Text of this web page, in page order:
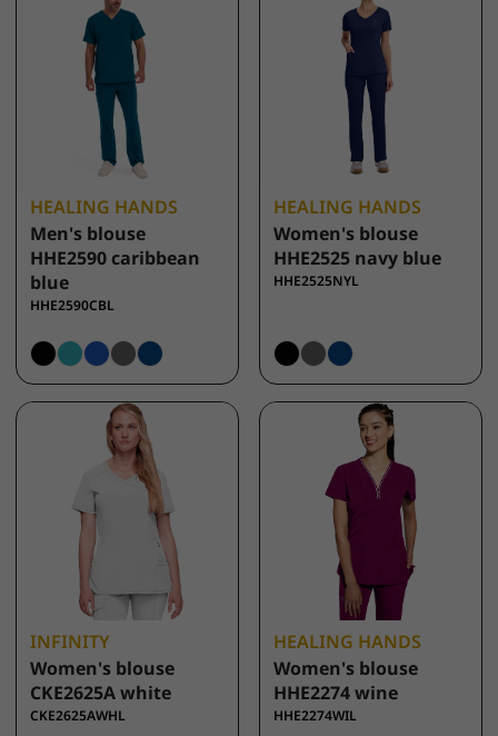
HEALING HANDS
Men's blouse
HHE2590 caribbean
blue
HHE2590CBL
HEALING HANDS
Women's blouse
HHE2525 navy blue
HHE2525NYL
INFINITY
Women's blouse
CKE2625A white
CKE2625AWHL
HEALING HANDS
Women's blouse
HHE2274 wine
HHE2274WIL